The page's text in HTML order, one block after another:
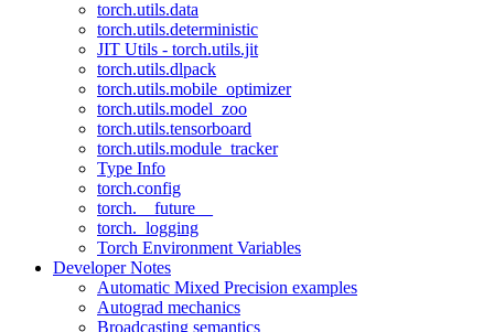
torch.utils.data
torch.utils.deterministic
JIT Utils - torch.utils.jit
torch.utils.dlpack
torch.utils.mobile_optimizer
torch.utils.model_zoo
torch.utils.tensorboard
torch.utils.module_tracker
Type Info
torch.config
torch.__future__
torch._logging
Torch Environment Variables
Developer Notes
Automatic Mixed Precision examples
Autograd mechanics
Broadcasting semantics